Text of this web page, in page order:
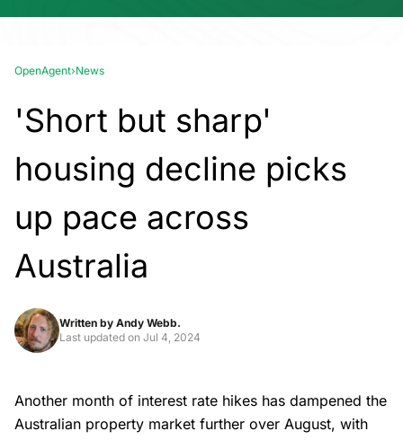
OpenAgent›News
'Short but sharp'
housing decline picks
up pace across
Australia
Written by Andy Webb.
Last updated on Jul 4, 2024
Another month of interest rate hikes has dampened the
Australian property market further over August, with